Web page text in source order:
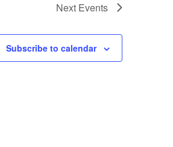
Next Events
Subscribe to calendar